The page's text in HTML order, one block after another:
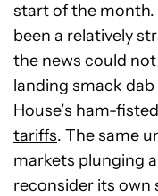
start of the
been a relatively
the news could
landing smack
House’s ham-
tariffs. The same
markets plunging
reconsider its own